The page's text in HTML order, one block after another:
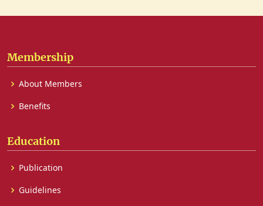
Membership
About Members
Benefits
Education
Publication
Guidelines